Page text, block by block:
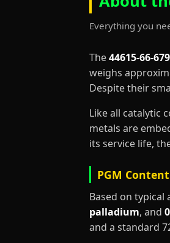
Everything you
The44615-66-
weighs
Despite their
Like all catalytic
metals are
its service life,
PGM
Based on
palladium, and
and a standard